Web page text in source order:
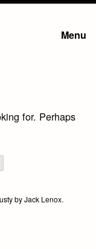
Menu
for. Perhaps
byJack Lenox.